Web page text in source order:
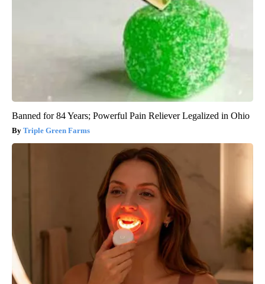
Banned for 84 Years; Powerful Pain Reliever Legalized in Ohio
Triple Green Farms